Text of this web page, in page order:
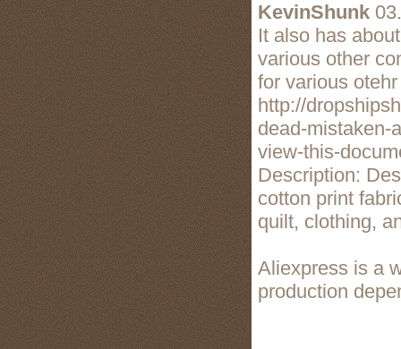
KevinShunk
It also has
various other
for various
http://
dead-mistaken-
view-this-
Description:
cotton print
quilt, clothing,
Aliexpress is a
production